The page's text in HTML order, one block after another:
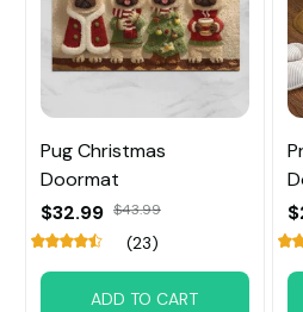
Pug Christmas
Doormat
$32.99 $43.99
(23)
ADD TO CART